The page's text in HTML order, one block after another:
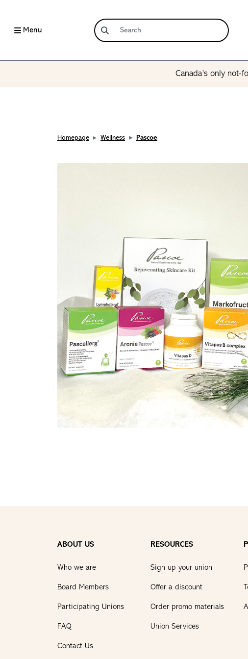
Menu
Canada’s only not-
Homepage Wellness Pascoe
ABOUT US
Who we are
Board Members
Participating Unions
FAQ
Contact Us
RESOURCES
Sign up your union
Offer a discount
Order promo materials
Union Services